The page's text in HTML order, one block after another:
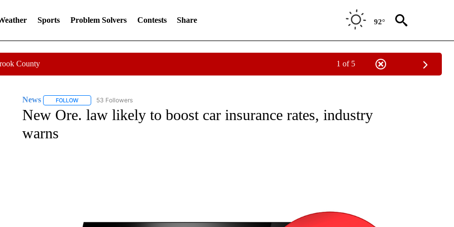
Sports Problem Solvers Contests Share 92°
County 1 of 5
News FOLLOWFOLLOW "NEWS" TO RECEIVE NOTIFICATIONS ABOUT NEW PAGES ON "NEWS".
53 Followers
New Ore. law likely to boost car insurance rates, industry
warns